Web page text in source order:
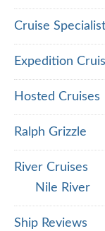
Cruise
Expedition
Hosted Cruises
Ralph Grizzle
River Cruises
Nile River
Ship Reviews